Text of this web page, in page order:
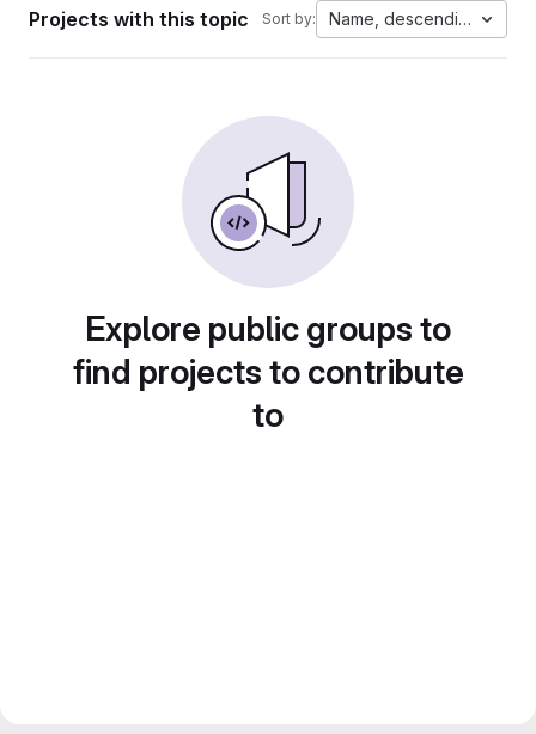
Projects with this topic Sort by: Name, descending
Explore public groups to
find projects to contribute
to